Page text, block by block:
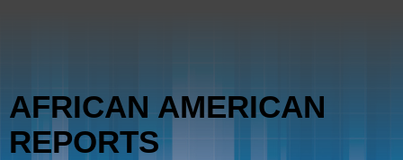
AFRICAN AMERICAN
REPORTS